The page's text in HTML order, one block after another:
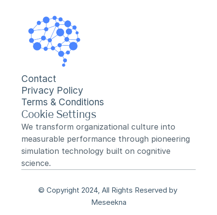
Contact
Privacy Policy
Terms & Conditions
Cookie Settings
We transform organizational culture into
measurable performance through pioneering
simulation technology built on cognitive
science.
© Copyright 2024, All Rights Reserved by
Meseekna